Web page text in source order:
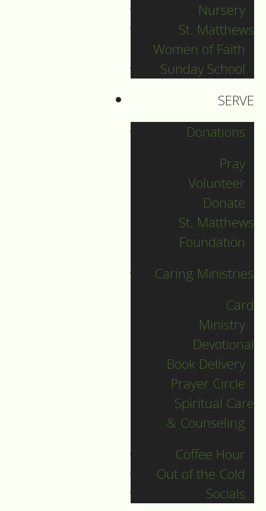
Nursery
St. Matthews
Women of Faith
Sunday School
SERVE
Donations
Pray
Volunteer
Donate
St. Matthews
Foundation
Caring Ministries
Card
Ministry
Devotional
Book Delivery
Prayer Circle
Spiritual Care
& Counseling
Coffee Hour
Out of the Cold
Socials
New Year's Eve
Guide to Worship for New
Year's Eve, December 31,
DOWNLOAD
December 26
Guide to Worship for
December 26, 2021.
DOWNLOAD